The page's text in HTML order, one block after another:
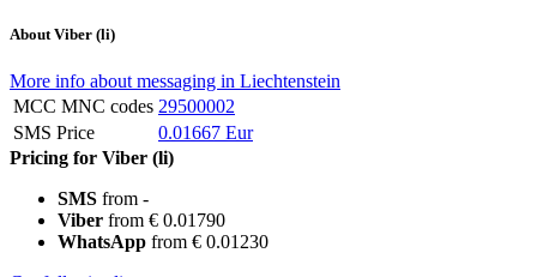
About Viber (li)
More info about messaging in Liechtenstein
MCC MNC codes 29500002
SMS Price
0.01667 Eur
Pricing for Viber (li)
SMS from -
Viber from € 0.01790
WhatsApp from € 0.01230